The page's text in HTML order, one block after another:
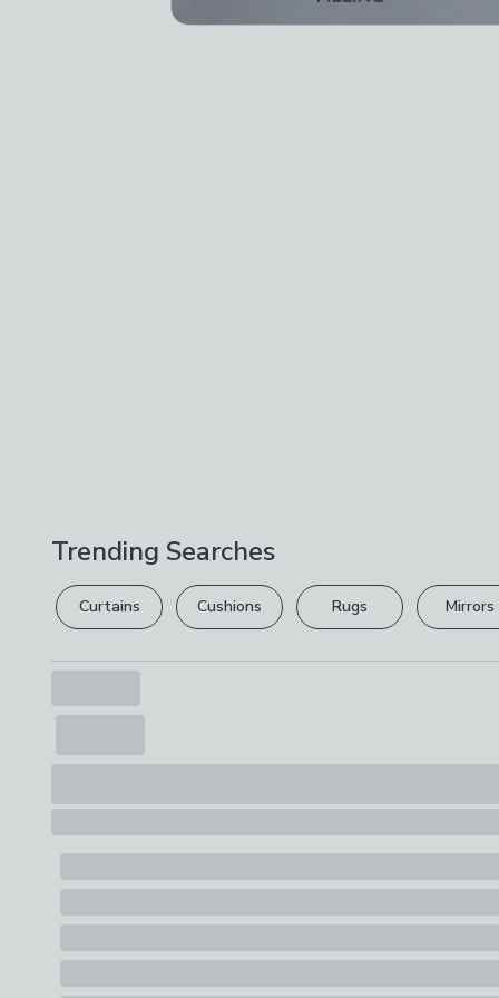
Trending Searches
Curtains Cushions Rugs Mirrors